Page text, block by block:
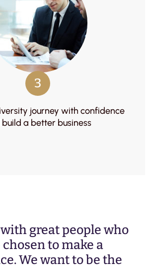
3
journey with confidence
a better business
great people who
chosen to make a
We want to be the